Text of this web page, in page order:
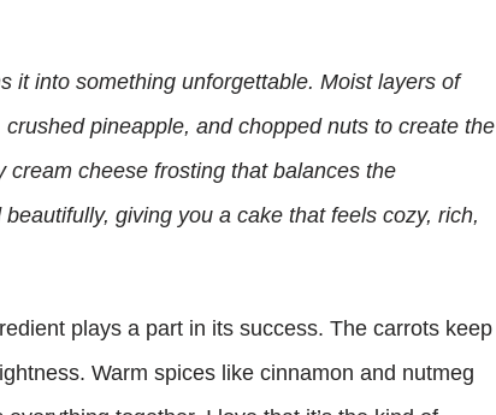
it into something unforgettable. Moist layers of
pineapple, and chopped nuts to create the
cheese frosting that balances the
giving you a cake that feels cozy, rich,
plays a part in its success. The carrots keep
Warm spices like cinnamon and nutmeg